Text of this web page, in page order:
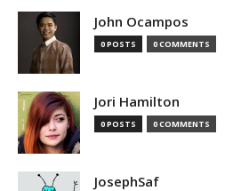
John Ocampos
0 POSTS 0 COMMENTS
Jori Hamilton
0 POSTS 0 COMMENTS
JosephSaf